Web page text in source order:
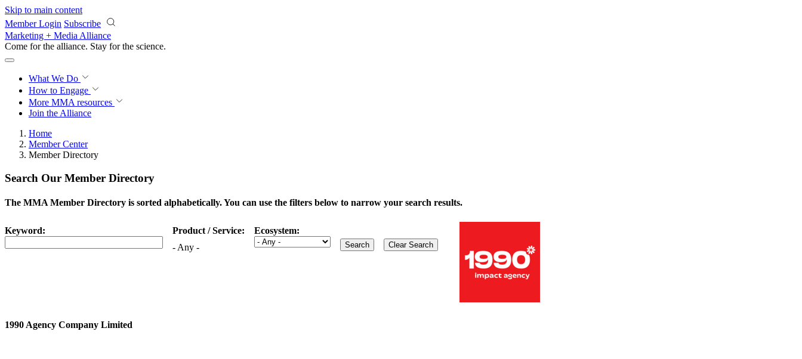
Skip to main content
Member Login Subscribe
Marketing + Media Alliance
Come for the alliance. Stay for the science.
What We Do
How to Engage
More MMA resources
Join the Alliance
Home
Member Center
Member Directory
Search Our Member Directory
The MMA Member Directory is sorted alphabetically. You can use the filters below to narrow your search results.
Keyword:
Product / Service:
- Any -
Ecosystem:
1990 Agency Company Limited